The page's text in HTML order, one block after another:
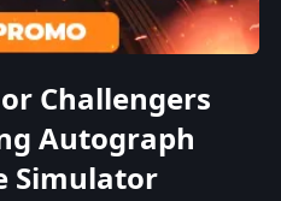
Challengers
Autograph
Simulator